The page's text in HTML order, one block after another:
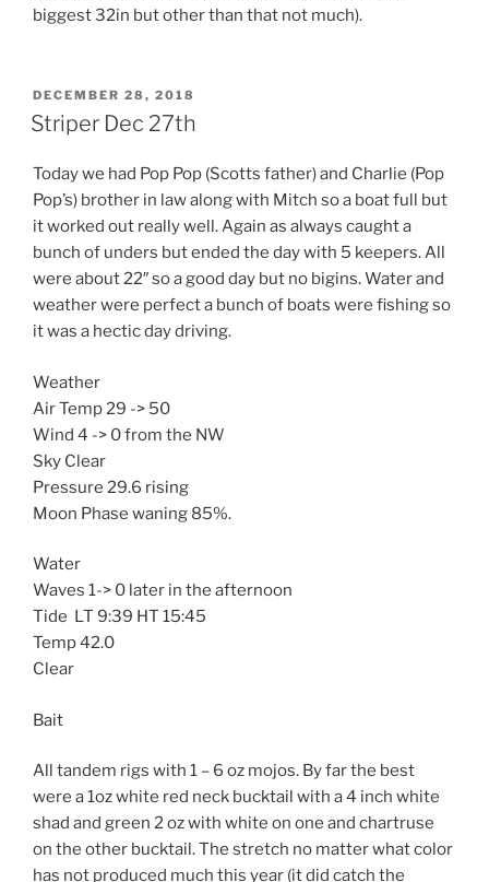
biggest 32in but other than that not much).
POSTED
ON
DECEMBER 28, 2018
Striper Dec 27th
Today we had Pop Pop (Scotts father) and Charlie (Pop
Pop’s) brother in law along with Mitch so a boat full but
it worked out really well. Again as always caught a
bunch of unders but ended the day with 5 keepers. All
were about 22″ so a good day but no bigins. Water and
weather were perfect a bunch of boats were fishing so
it was a hectic day driving.
Weather
Air Temp 29 -> 50
Wind 4 -> 0 from the NW
Sky Clear
Pressure 29.6 rising
Moon Phase waning 85%.
Water
Waves 1-> 0 later in the afternoon
Tide LT 9:39 HT 15:45
Temp 42.0
Clear
Bait
All tandem rigs with 1 – 6 oz mojos. By far the best
were a 1oz white red neck bucktail with a 4 inch white
shad and green 2 oz with white on one and chartruse
on the other bucktail. The stretch no matter what color
has not produced much this year (it did catch the